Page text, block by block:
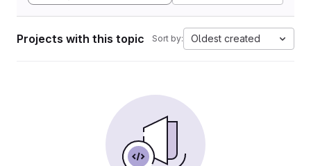
Projects with this topic Sort by: Oldest created